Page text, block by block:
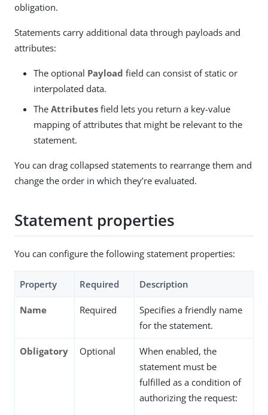
obligation.
Statements carry additional data through payloads and
attributes:
The optional Payload field can consist of static or
interpolated data.
The Attributes field lets you return a key-value
mapping of attributes that might be relevant to the
statement.
You can drag collapsed statements to rearrange them and
change the order in which they’re evaluated.
Statement properties
You can configure the following statement properties:
Property Required Description
Name Required
Specifies a friendly name
for the statement.
Obligatory Optional
When enabled, the
statement must be
fulfilled as a condition of
authorizing the request: